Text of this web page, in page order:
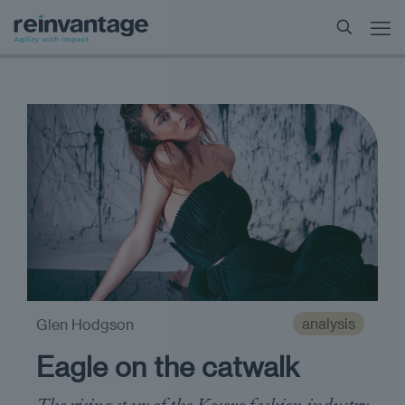
analysis
Eagle on the catwalk
Glen Hodgson